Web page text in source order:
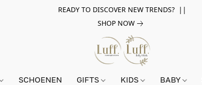
READY TO DISCOVER NEW TRENDS? ||
SHOP NOW
SCHOENEN GIFTS KIDS BABY